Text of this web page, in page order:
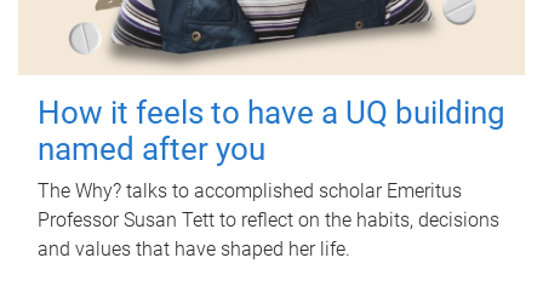
How it feels to have a UQ building
named after you
The Why? talks to accomplished scholar Emeritus
Professor Susan Tett to reflect on the habits, decisions
and values that have shaped her life.